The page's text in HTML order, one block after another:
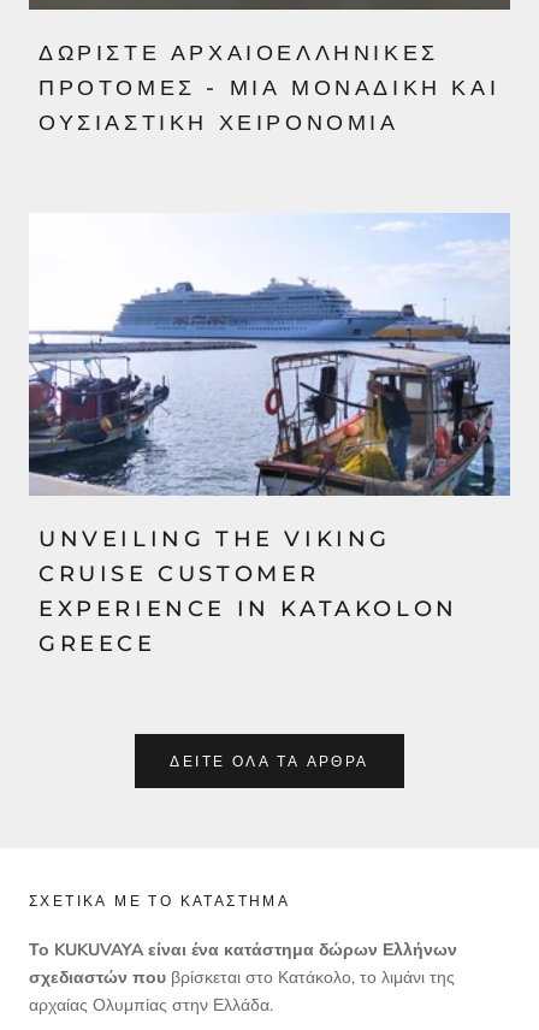
ΔΩΡΊΣΤΕ ΑΡΧΑΙΟΕΛΛΗΝΙΚΈΣ
ΠΡΟΤΟΜΈΣ - ΜΙΑ ΜΟΝΑΔΙΚΉ ΚΑΙ
ΟΥΣΙΑΣΤΙΚΉ ΧΕΙΡΟΝΟΜΊΑ
UNVEILING THE VIKING
CRUISE CUSTOMER
EXPERIENCE IN KATAKOLON
GREECE
ΔΕΊΤΕ ΌΛΑ ΤΑ ΆΡΘΡΑ
ΣΧΕΤΙΚΆ ΜΕ ΤΟ ΚΑΤΆΣΤΗΜΑ
Το KUKUVAYA είναι ένα κατάστημα δώρων Ελλήνων
σχεδιαστών που βρίσκεται στο Κατάκολο, το λιμάνι της
αρχαίας Ολυμπίας στην Ελλάδα.